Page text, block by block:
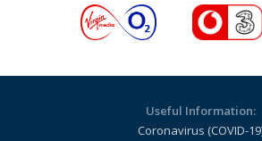
Useful Information:
Coronavirus (COVID-